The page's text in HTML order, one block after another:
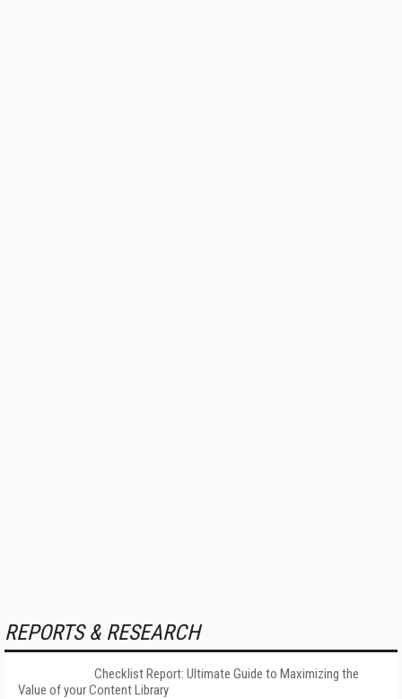
REPORTS & RESEARCH
Checklist Report: Ultimate Guide to Maximizing the
Value of your Content Library